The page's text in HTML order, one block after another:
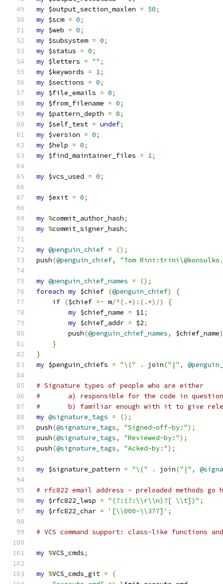
my $output_section_maxlen = 50;
my $scm = 0;
my $web = 0;
my $subsystem = 0;
my $status = 0;
my $letters = "" ;
my $keywords = 1;
my $sections = 0;
my $file_emails = 0;
my $from_filename = 0;
my $pattern_depth = 0;
my $self_test = undef;
my $version = 0;
my $help = 0;
my $find_maintainer_files = 1;
my $vcs_used = 0;
my $exit = 0;
my %commit_author_hash;
my %commit_signer_hash;
my @penguin_chief =
();
push(@penguin_chief, "Tom
my @penguin_chief_names =
();
foreach my $chief (@penguin_chief)
{
if ($chief =~ m/^(.*):(.*)/)
{
my $chief_name = $1;
my $chief_addr = $2;
	push
(@penguin_chief_names, $chief_name
}
}
my $penguin_chiefs = "\(" . join("|" ,
# Signature types of people who are either
# 	a) responsible for the code in
# 	b) familiar enough with it to give
my @signature_tags =
();
push(@signature_tags, "Signed-off-by:");
push(@signature_tags, "Reviewed-by:");
push(@signature_tags, "Acked-by:");
my $signature_pattern = "\(" . join("|" ,
# rfc822 email address - preloaded methods go
my $rfc822_lwsp = "(?:(?:\\r\\n)?[ \\t])" ;
my $rfc822_char = '[\\000-\\377]' ;
# VCS command support: class-like functions
my %VCS_cmds;
my %VCS_cmds_git =
(